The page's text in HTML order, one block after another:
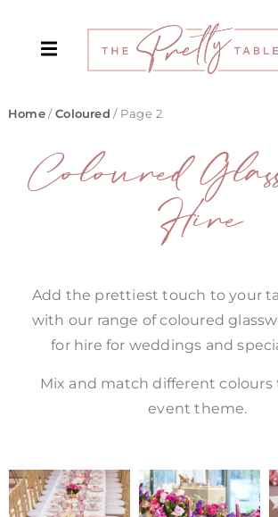
Home/Coloured / Page 2
Coloured
Hire
Add the prettiest touch to your
with our range of coloured
for hire for weddings and
Mix and match different colours
event theme.